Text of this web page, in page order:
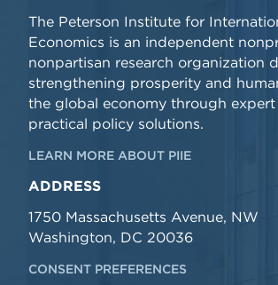
The Peterson Institute for
Economics is an independent
nonpartisan research organization
strengthening prosperity and
the global economy through expert
practical policy solutions.
LEARN MORE ABOUT PIIE
ADDRESS
1750 Massachusetts Avenue, NW
Washington, DC 20036
CONSENT PREFERENCES